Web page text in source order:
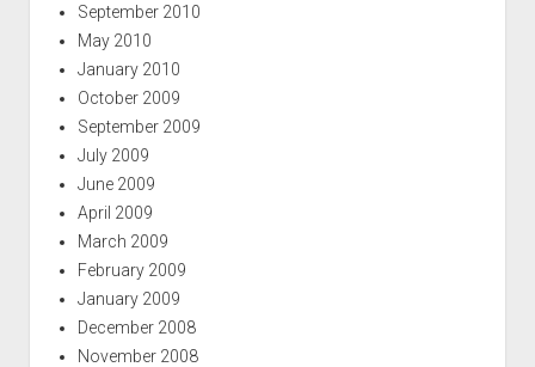
September 2010
May 2010
January 2010
October 2009
September 2009
July 2009
June 2009
April 2009
March 2009
February 2009
January 2009
December 2008
November 2008